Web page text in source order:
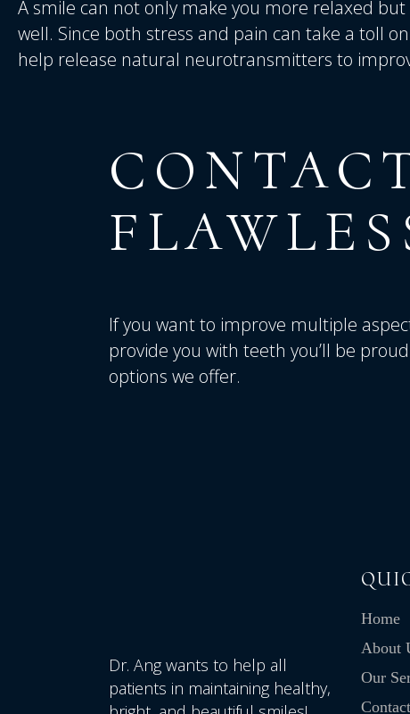
A smile can not only make you more relaxed but
well. Since both stress and pain can take a toll
help release natural neurotransmitters to
If you want to improve multiple
provide you with teeth you’ll be
options we offer.
Dr. Ang wants to help all
patients in maintaining healthy,
Home
About
Our